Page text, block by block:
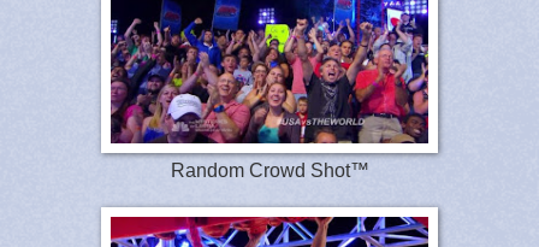
Random Crowd Shot™